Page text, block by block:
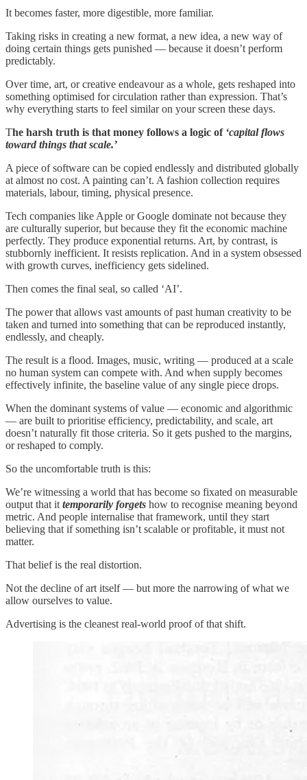
It becomes faster, more digestible, more familiar.
Taking risks in creating a new format, a new idea, a new way of
doing certain things gets punished — because it doesn’t perform
predictably.
Over time, art, or creative endeavour as a whole, gets reshaped into
something optimised for circulation rather than expression. That’s
why everything starts to feel similar on your screen these days.
The harsh truth is that money follows a logic of ‘capital flows
toward things that scale.’
A piece of software can be copied endlessly and distributed globally
at almost no cost. A painting can’t. A fashion collection requires
materials, labour, timing, physical presence.
Tech companies like Apple or Google dominate not because they
are culturally superior, but because they fit the economic machine
perfectly. They produce exponential returns. Art, by contrast, is
stubbornly inefficient. It resists replication. And in a system obsessed
with growth curves, inefficiency gets sidelined.
Then comes the final seal, so called ‘AI’.
The power that allows vast amounts of past human creativity to be
taken and turned into something that can be reproduced instantly,
endlessly, and cheaply.
The result is a flood. Images, music, writing — produced at a scale
no human system can compete with. And when supply becomes
effectively infinite, the baseline value of any single piece drops.
When the dominant systems of value — economic and algorithmic
— are built to prioritise efficiency, predictability, and scale, art
doesn’t naturally fit those criteria. So it gets pushed to the margins,
or reshaped to comply.
So the uncomfortable truth is this:
We’re witnessing a world that has become so fixated on measurable
output that it temporarily forgets how to recognise meaning beyond
metric. And people internalise that framework, until they start
believing that if something isn’t scalable or profitable, it must not
matter.
That belief is the real distortion.
Not the decline of art itself — but more the narrowing of what we
allow ourselves to value.
Advertising is the cleanest real-world proof of that shift.